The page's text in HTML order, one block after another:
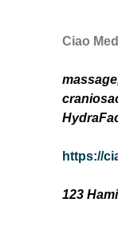
Ciao
https://
123